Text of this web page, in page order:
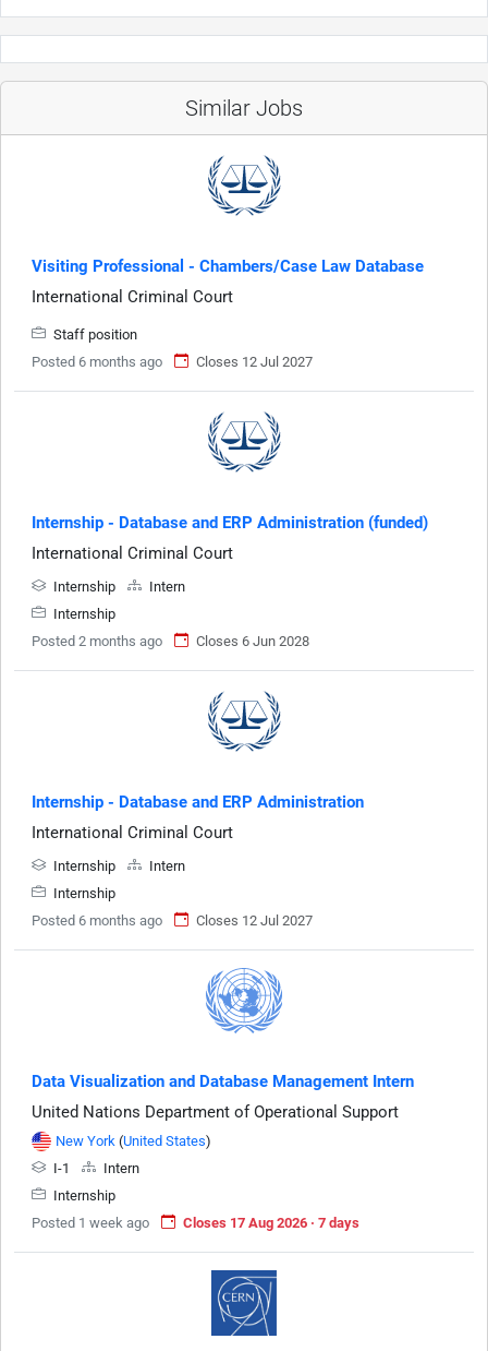
Similar Jobs
Visiting Professional - Chambers/Case Law Database
International Criminal Court
Staff position
Posted 6 months ago
Closes 12 Jul 2027
Internship - Database and ERP Administration (funded)
International Criminal Court
Internship
Intern
Internship
Posted 2 months ago
Closes 6 Jun 2028
Internship - Database and ERP Administration
International Criminal Court
Internship
Intern
Internship
Posted 6 months ago
Closes 12 Jul 2027
Data Visualization and Database Management Intern
United Nations Department of Operational Support
New York (United States)
I-1
Intern
Internship
Posted 1 week ago
Closes 17 Aug 2026 · 7 days